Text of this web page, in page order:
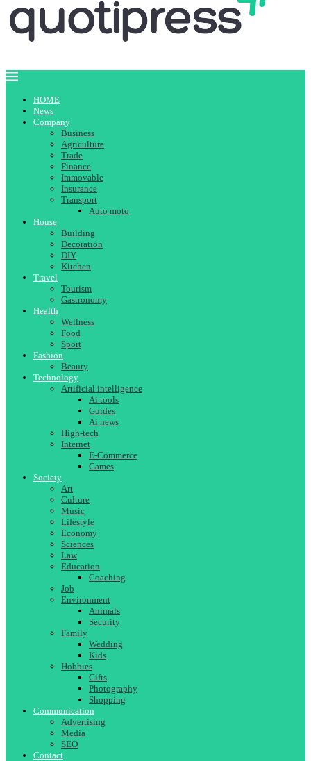
HOME
News
Company
Business
Agriculture
Trade
Finance
Immovable
Insurance
Transport
Auto moto
House
Building
Decoration
DIY
Kitchen
Travel
Tourism
Gastronomy
Health
Wellness
Food
Sport
Fashion
Beauty
Technology
Artificial intelligence
Ai tools
Guides
Ai news
High-tech
Internet
E-Commerce
Games
Society
Art
Culture
Music
Lifestyle
Economy
Sciences
Law
Education
Coaching
Job
Environment
Animals
Security
Family
Wedding
Kids
Hobbies
Gifts
Photography
Shopping
Communication
Advertising
Media
SEO
Contact